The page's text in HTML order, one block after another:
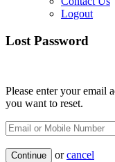
Logout
Lost Password
Please enter your email
you want to reset.
Continue orcancel